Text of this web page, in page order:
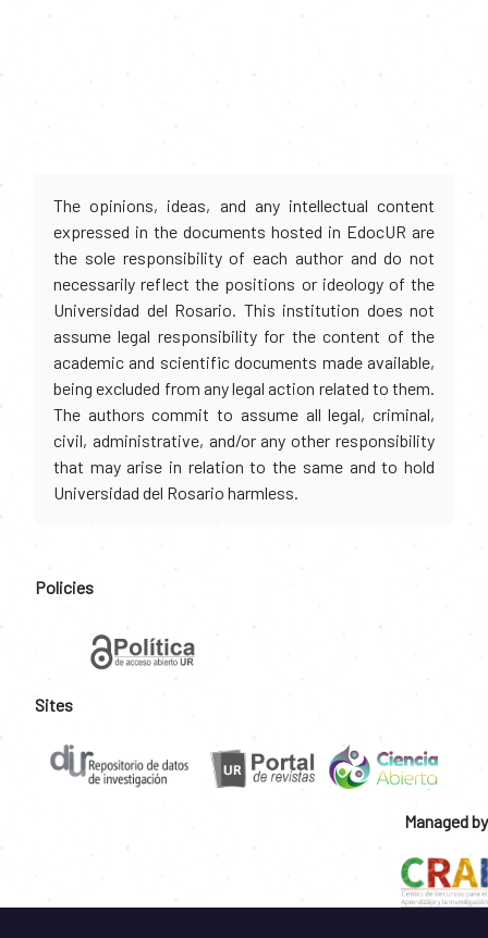
The opinions, ideas, and any intellectual content
expressed in the documents hosted in EdocUR are
the sole responsibility of each author and do not
necessarily reflect the positions or ideology of the
Universidad del Rosario. This institution does not
assume legal responsibility for the content of the
academic and scientific documents made available,
being excluded from any legal action related to them.
The authors commit to assume all legal, criminal,
civil, administrative, and/or any other responsibility
that may arise in relation to the same and to hold
Universidad del Rosario harmless.
Policies
Sites
Managed by